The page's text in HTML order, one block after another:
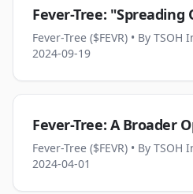
Fever-Tree: "Spreading
Fever-Tree ($FEVR) • By TSOH
2024-09-19
Fever-Tree: A Broader
Fever-Tree ($FEVR) • By TSOH
2024-04-01